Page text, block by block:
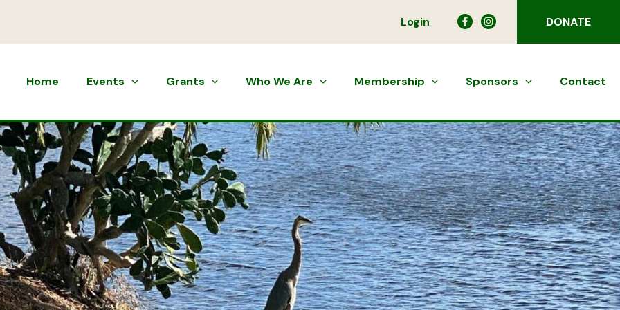
Login DONATE
Home Events Grants Who We Are Membership Sponsors Contact